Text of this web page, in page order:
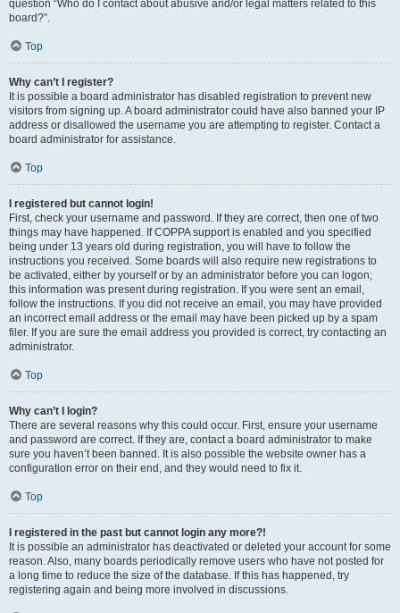
question “Who do I contact about abusive and/or legal matters related to this
board?”.
Top
Why can’t I register?
It is possible a board administrator has disabled registration to prevent new
visitors from signing up. A board administrator could have also banned your IP
address or disallowed the username you are attempting to register. Contact a
board administrator for assistance.
Top
I registered but cannot login!
First, check your username and password. If they are correct, then one of two
things may have happened. If COPPA support is enabled and you specified
being under 13 years old during registration, you will have to follow the
instructions you received. Some boards will also require new registrations to
be activated, either by yourself or by an administrator before you can logon;
this information was present during registration. If you were sent an email,
follow the instructions. If you did not receive an email, you may have provided
an incorrect email address or the email may have been picked up by a spam
filer. If you are sure the email address you provided is correct, try contacting an
administrator.
Top
Why can’t I login?
There are several reasons why this could occur. First, ensure your username
and password are correct. If they are, contact a board administrator to make
sure you haven’t been banned. It is also possible the website owner has a
configuration error on their end, and they would need to fix it.
Top
I registered in the past but cannot login any more?!
It is possible an administrator has deactivated or deleted your account for some
reason. Also, many boards periodically remove users who have not posted for
a long time to reduce the size of the database. If this has happened, try
registering again and being more involved in discussions.